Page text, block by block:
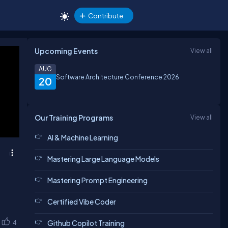
Contribute
4
Upcoming Events View all
20
AUG
Software Architecture Conference 2026
Our Training Programs View all
AI & Machine Learning
Mastering Large Language Models
Mastering Prompt Engineering
Certified Vibe Coder
Github Copilot Training